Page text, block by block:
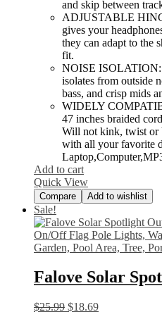
and skip between
ADJUSTABLE
gives your
they can adapt to the
fit.
NOISE ISOLATION:
isolates from outside
bass, and crisp mids
WIDELY
47 inches braided
Will not kink, twist or
with all your favorite
Add to cart
Quick View
Compare Add to wishlist
Sale!
Falove Solar
$25.99 $18.69